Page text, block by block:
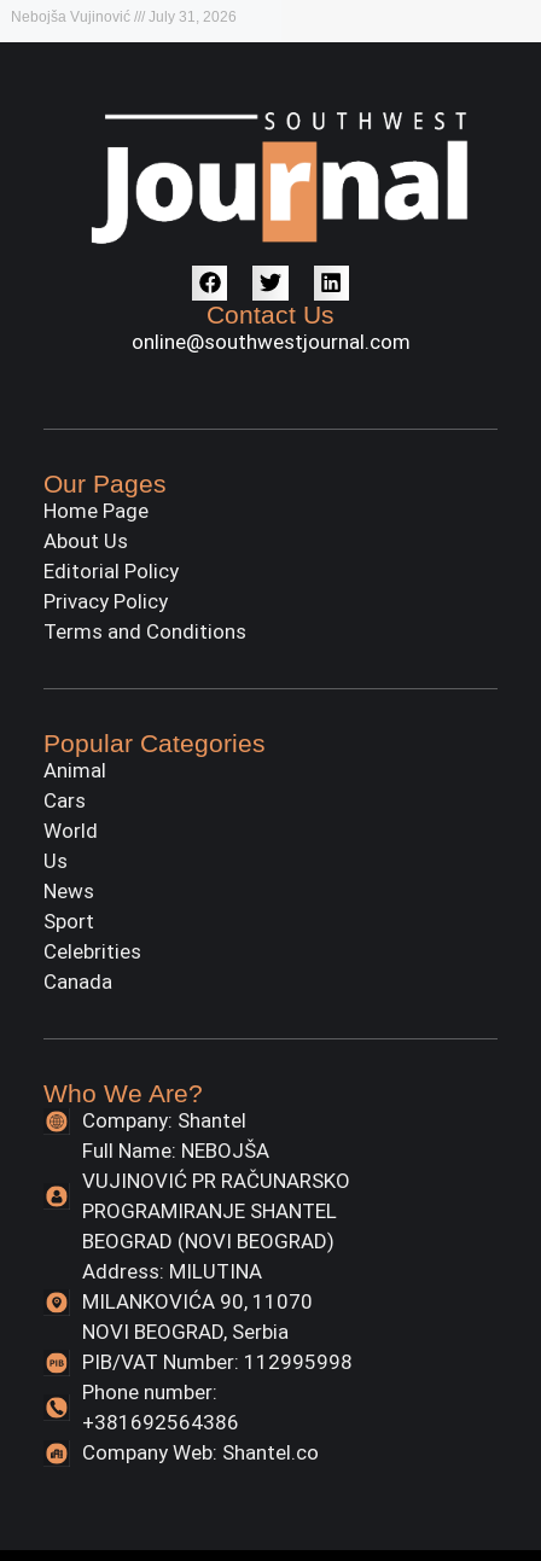
Nebojša Vujinović July 31, 2026
Contact Us
online@southwestjournal.com
Our Pages
Home Page
About Us
Editorial Policy
Privacy Policy
Terms and Conditions
Popular Categories
Animal
Cars
World
Us
News
Sport
Celebrities
Canada
Who We Are?
Company: Shantel
Full Name: NEBOJŠA
VUJINOVIĆ PR RAČUNARSKO
PROGRAMIRANJE SHANTEL
BEOGRAD (NOVI BEOGRAD)
Address: MILUTINA
MILANKOVIĆA 90, 11070
NOVI BEOGRAD, Serbia
PIB/VAT Number: 112995998
Phone number:
+381692564386
Company Web: Shantel.co